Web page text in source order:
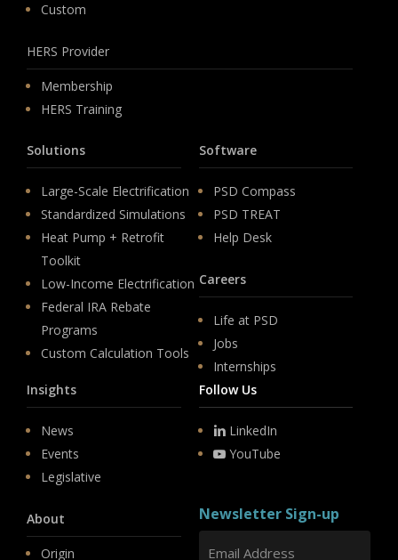
Custom
HERS Provider
Membership
HERS Training
Solutions
Large-Scale Electrification
Standardized Simulations
Heat Pump + Retrofit
Toolkit
Low-Income Electrification
Federal IRA Rebate
Programs
Custom Calculation Tools
Software
PSD Compass
PSD TREAT
Help Desk
Careers
Life at PSD
Jobs
Internships
Insights
News
Events
Legislative
About
Origin
Follow Us
LinkedIn
YouTube
Newsletter Sign-up